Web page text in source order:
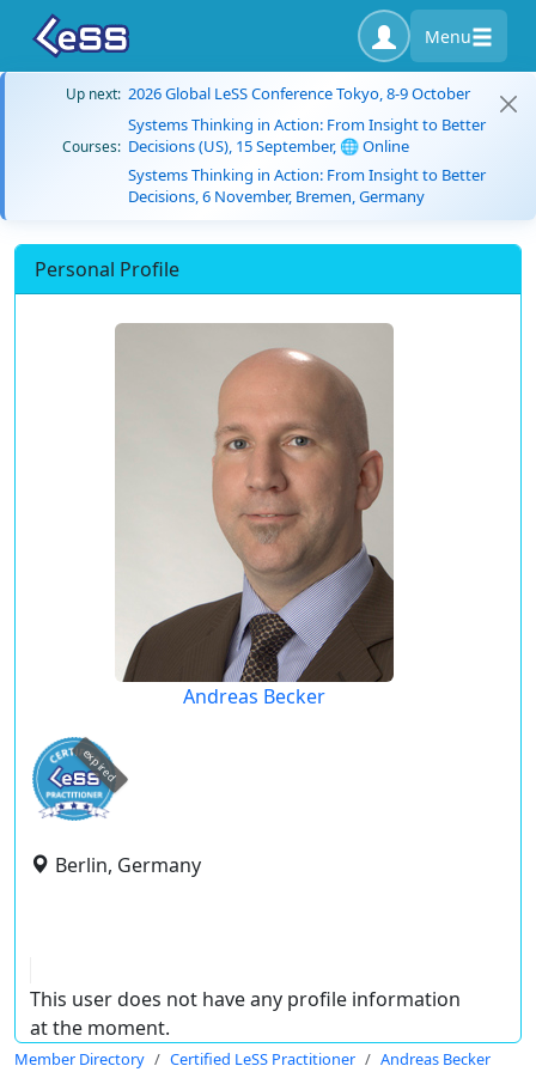
Menu
Up next: 2026 Global LeSS Conference Tokyo, 8-9 October
Courses:
Systems Thinking in Action: From Insight to Better
Decisions (US), 15 September, 🌐 Online
Systems Thinking in Action: From Insight to Better
Decisions, 6 November, Bremen, Germany
Personal Profile
Andreas Becker
expired
Berlin, Germany
This user does not have any profile information
at the moment.
Member Directory Certified LeSS Practitioner Andreas Becker